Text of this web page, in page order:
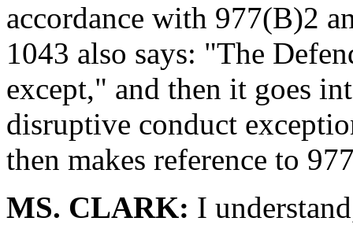
accordance with 977(B)2
1043 also says: "The
except," and then it goes
disruptive conduct
then makes reference to
MS. CLARK: I